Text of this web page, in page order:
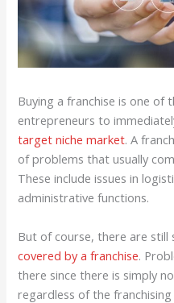
Buying a franchise is one of
entrepreneurs to
target niche market. A
of problems that usually
These include issues in
administrative functions.
But of course, there are
covered by a franchise.
there since there is simply
regardless of the franchising